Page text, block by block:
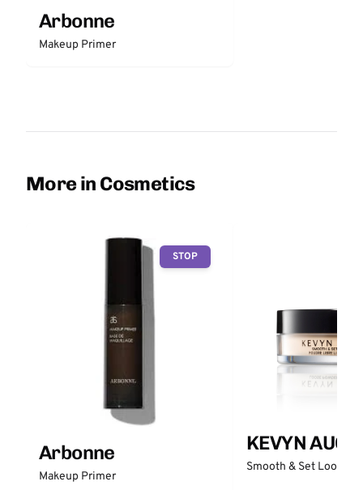
Arbonne
Makeup Primer
More in Cosmetics
STOP
Arbonne
Makeup Primer
KEVYN
Smooth & Set Loose